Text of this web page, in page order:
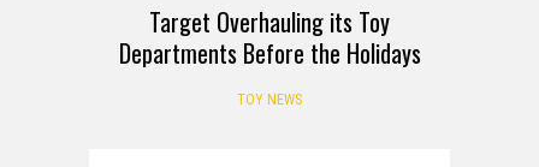
Target Overhauling its Toy
Departments Before the Holidays
TOY NEWS